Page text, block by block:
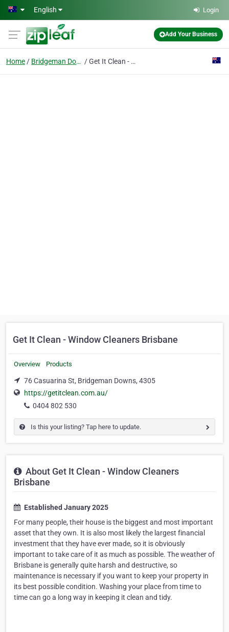
Skip to main content
English Login
Add Your Business
Home Bridgeman Downs Get It Clean - Window Cleaners Brisbane
Get It Clean - Window Cleaners Brisbane
Overview Products
76 Casuarina St, Bridgeman Downs, 4305
https://getitclean.com.au/
0404 802 530
Is this your listing? Tap here to update.
About Get It Clean - Window Cleaners
Brisbane
Established January 2025
For many people, their house is the biggest and most important
asset that they own. It is also most likely the largest financial
investment that they have ever made, so it is obviously
important to take care of it as much as possible. The weather of
Brisbane is generally quite harsh and destructive, so
maintenance is necessary if you want to keep your property in
its best possible condition. Washing your place from time to
time can go a long way in keeping it clean and tidy.